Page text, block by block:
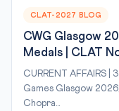
CLAT-2027 BLOG
CWG Glasgow
Medals | CLAT
CURRENT AFFAIRS
Games Glasgow
Chopra...